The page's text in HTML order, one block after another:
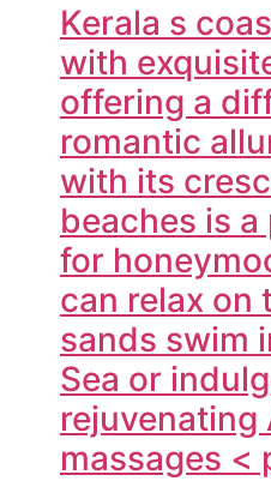
Kerala s
with
offering a
romantic
with its
beaches is
for
can relax on
sands swim
Sea or
rejuvenating
massages <